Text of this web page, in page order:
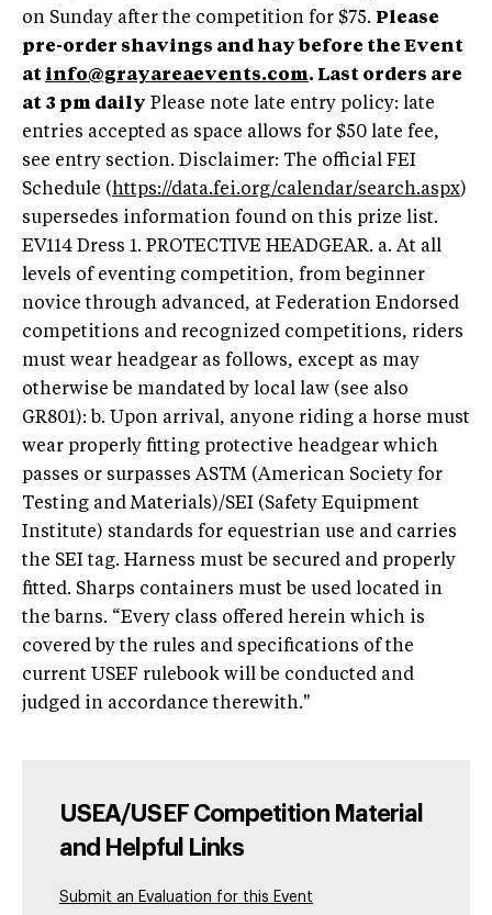
on Sunday after the competition for $75. Please
pre-order shavings and hay before the Event
at info@grayareaevents.com. Last orders are
at 3 pm daily Please note late entry policy: late
entries accepted as space allows for $50 late fee,
see entry section. Disclaimer: The official FEI
Schedule (https://data.fei.org/calendar/search.aspx)
supersedes information found on this prize list.
EV114 Dress 1. PROTECTIVE HEADGEAR. a. At all
levels of eventing competition, from beginner
novice through advanced, at Federation Endorsed
competitions and recognized competitions, riders
must wear headgear as follows, except as may
otherwise be mandated by local law (see also
GR801): b. Upon arrival, anyone riding a horse must
wear properly fitting protective headgear which
passes or surpasses ASTM (American Society for
Testing and Materials)/SEI (Safety Equipment
Institute) standards for equestrian use and carries
the SEI tag. Harness must be secured and properly
fitted. Sharps containers must be used located in
the barns. “Every class offered herein which is
covered by the rules and specifications of the
current USEF rulebook will be conducted and
judged in accordance therewith."
USEA/USEF Competition Material
and Helpful Links
Submit an Evaluation for this Event